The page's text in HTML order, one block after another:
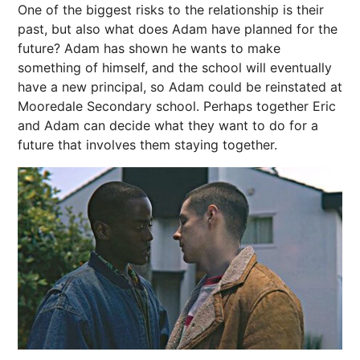
One of the biggest risks to the relationship is their
past, but also what does Adam have planned for the
future? Adam has shown he wants to make
something of himself, and the school will eventually
have a new principal, so Adam could be reinstated at
Mooredale Secondary school. Perhaps together Eric
and Adam can decide what they want to do for a
future that involves them staying together.